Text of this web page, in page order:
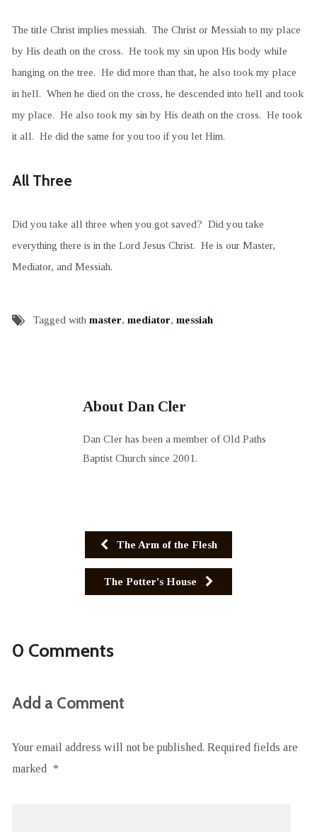
The title Christ implies messiah. The Christ or Messiah to my place
by His death on the cross. He took my sin upon His body while
hanging on the tree. He did more than that, he also took my place
in hell. When he died on the cross, he descended into hell and took
my place. He also took my sin by His death on the cross. He took
it all. He did the same for you too if you let Him.
All Three
Did you take all three when you got saved? Did you take
everything there is in the Lord Jesus Christ. He is our Master,
Mediator, and Messiah.
Tagged with master, mediator, messiah
About Dan Cler
Dan Cler has been a member of Old Paths
Baptist Church since 2001.
The Arm of the Flesh
The Potter's House
0 Comments
Add a Comment
Your email address will not be published. Required fields are
marked
*